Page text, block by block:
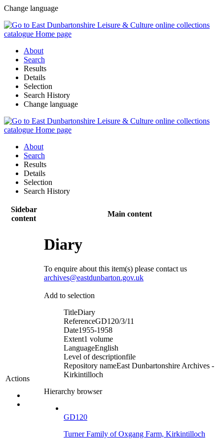
Change language
About
Search
Results
Details
Selection
Search History
Change language
About
Search
Results
Details
Selection
Search History
Sidebar
content
Main content
Actions
Diary
To enquire about this item(s) please contact us
archives@eastdunbarton.gov.uk
Add to selection
TitleDiary
ReferenceGD120/3/11
Date1955-1958
Extent1 volume
LanguageEnglish
Level of descriptionfile
Repository nameEast Dunbartonshire Archives -
Kirkintilloch
Hierarchy browser
GD120
Turner Family of Oxgang Farm, Kirkintilloch